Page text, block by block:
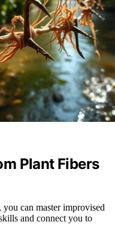
Plant Fibers
can master improvised
and connect you to